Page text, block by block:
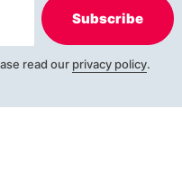
Subscribe
read our privacy policy.